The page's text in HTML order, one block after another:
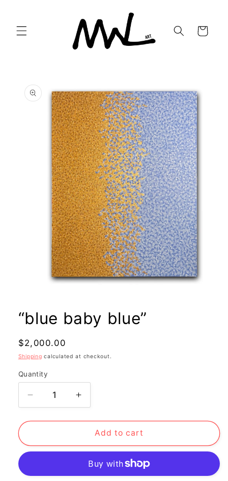
Cart
product
information
in
modal
“blue baby blue”
Regular
price
$2,000.00
Shipping calculated at checkout.
Quantity
Decrease
quantity
for
baby
blue”
Increase
quantity
for
“blue
baby
Add to cart